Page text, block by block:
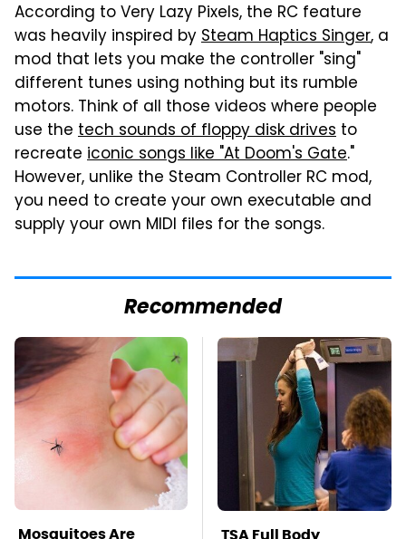
According to Very Lazy Pixels, the RC feature
was heavily inspired bySteam Haptics Singer, a
mod that lets you make the controller "sing"
different tunes using nothing but its rumble
motors. Think of all those videos where people
use the tech sounds of floppy disk drives to
recreate iconic songs like "At Doom's Gate."
However, unlike the Steam Controller RC mod,
you need to create your own executable and
supply your own MIDI files for the songs.
Recommended
Mosquitoes Are
TSA Full Body